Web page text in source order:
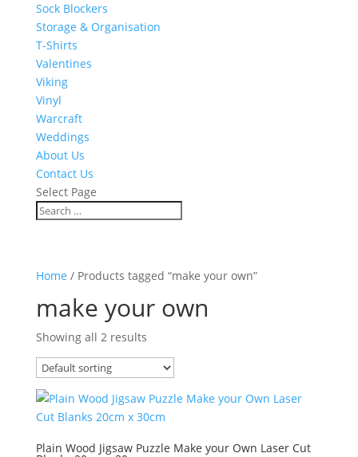
Sock Blockers
Storage & Organisation
T-Shirts
Valentines
Viking
Vinyl
Warcraft
Weddings
About Us
Contact Us
Select Page
Home / Products tagged “make your own”
make your own
Showing all 2 results
Plain Wood Jigsaw Puzzle Make your Own Laser Cut